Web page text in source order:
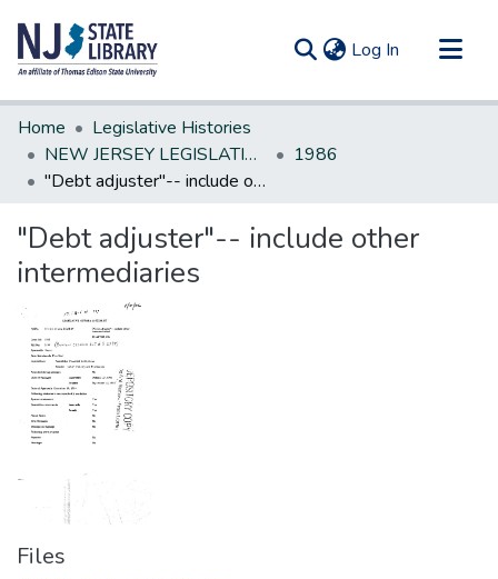
Log In (current)
Communities & Collections
All of DSpace
Statistics
Home
Legislative Histories
NEW JERSEY LEGISLATIVE HISTORIES
1986
"Debt adjuster"-- include other intermediaries
"Debt adjuster"-- include other
intermediaries
Files